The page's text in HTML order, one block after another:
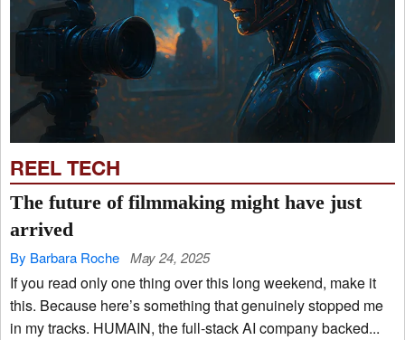
REEL TECH
The future of filmmaking might have just
arrived
By Barbara Roche May 24, 2025
If you read only one thing over this long weekend, make it
this. Because here’s something that genuinely stopped me
in my tracks. HUMAIN, the full-stack AI company backed...